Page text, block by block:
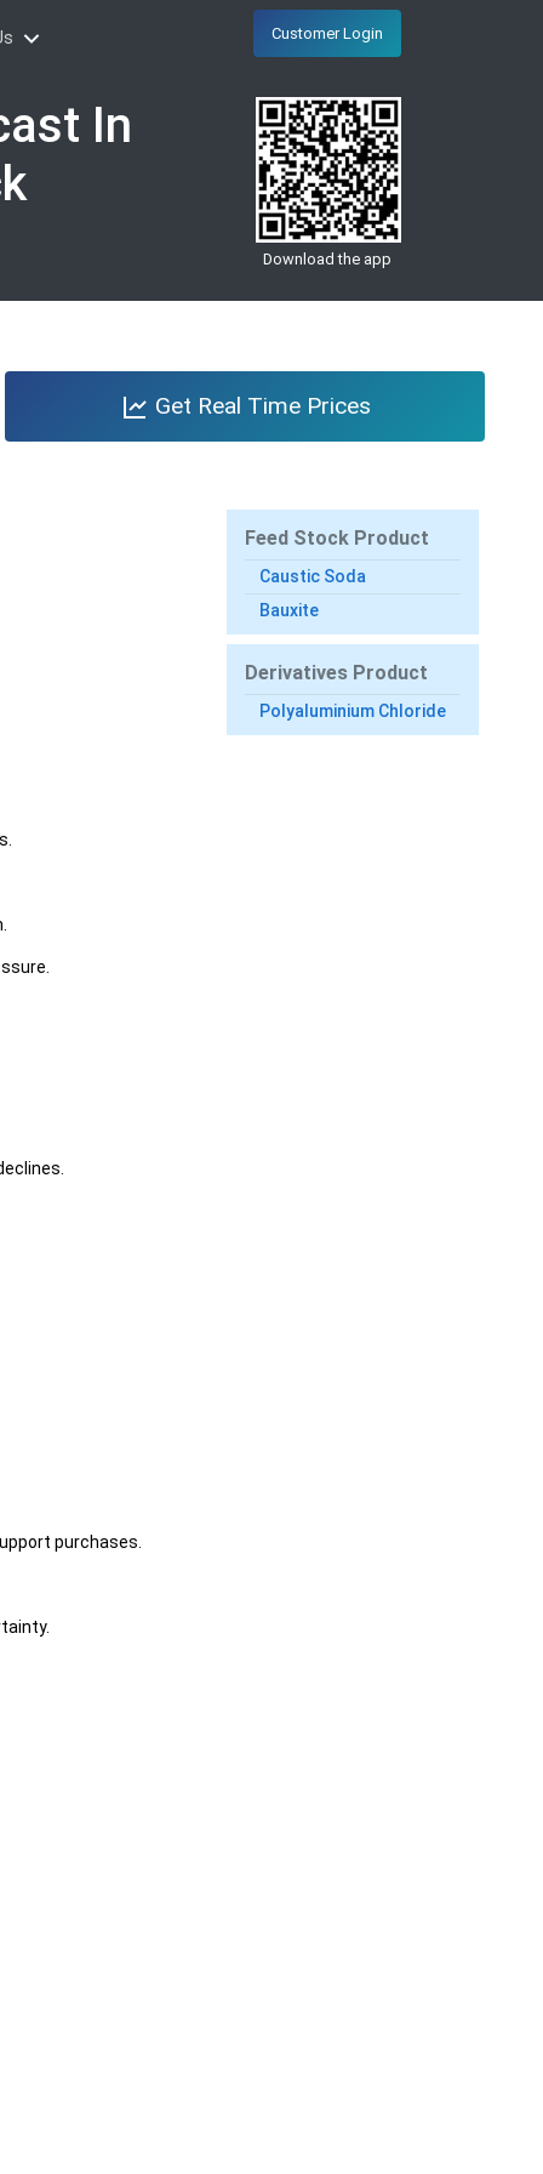
Customer Login
In
Download the app
Get Real Time Prices
Feed Stock Product
Caustic Soda
Bauxite
Derivatives Product
Polyaluminium Chloride
purchases.